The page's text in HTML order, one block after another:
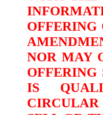
OFFERING
NOR MAY
IS